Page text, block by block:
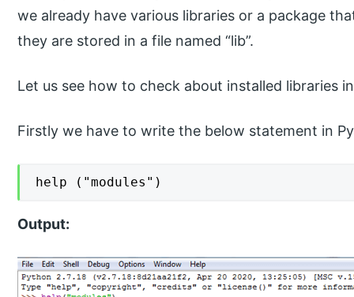
we already have various libraries or a package
they are stored in a file named “lib”.
Let us see how to check about installed libraries
Firstly we have to write the below statement in
help ("modules")
Output: